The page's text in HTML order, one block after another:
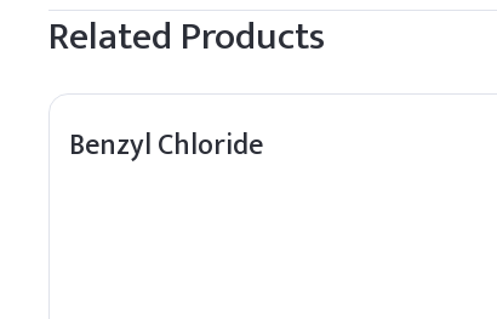
Neopentyl Glycol has a shelf life of approximately 2
Related Products
Benzyl Chloride